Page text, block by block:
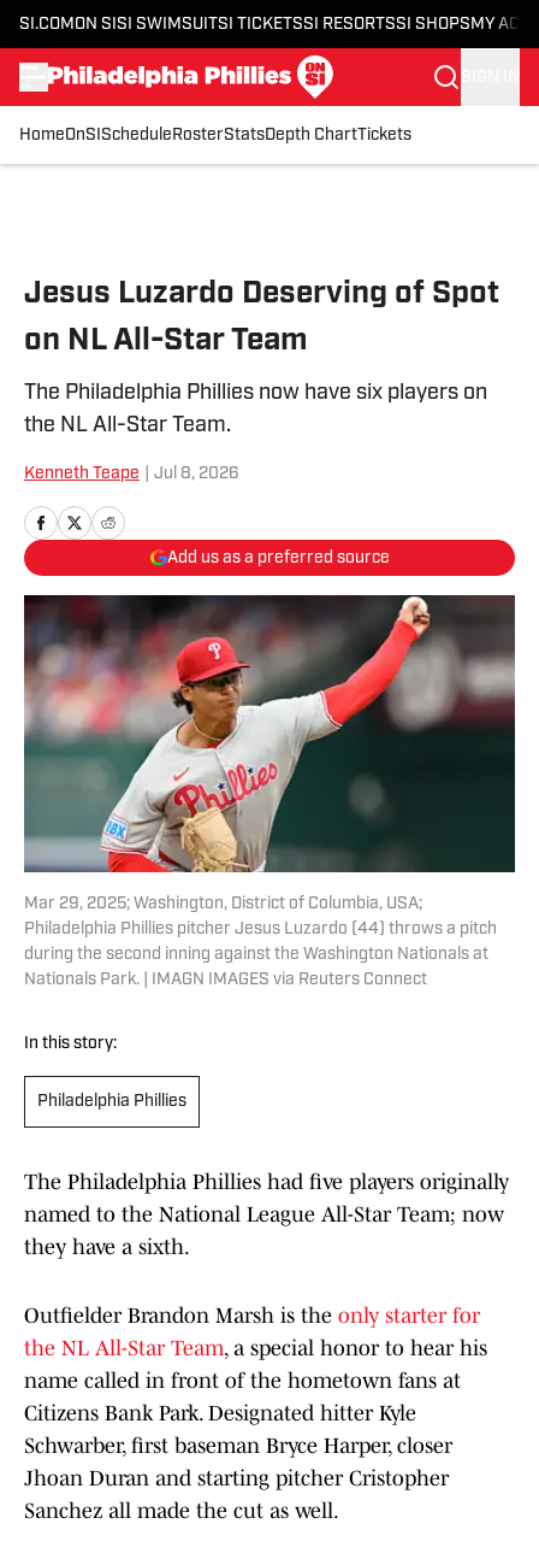
SI.COM ON SI SI SWIMSUITSI TICKETSSI RESORTSSI SHOPS MY
HomeOnSI Schedule RosterStatsDepth ChartTickets
Jesus Luzardo Deserving of Spot
on NL All-Star Team
The Philadelphia Phillies now have six players on
the NL All-Star Team.
Kenneth Teape Jul 8, 2026
Add us as a preferred source
Mar 29, 2025; Washington, District of Columbia, USA;
Philadelphia Phillies pitcher Jesus Luzardo (44) throws a pitch
during the second inning against the Washington Nationals at
Nationals Park. | IMAGN IMAGES via Reuters Connect
In this story:
Philadelphia Phillies
The Philadelphia Phillies had five players originally
named to the National League All-Star Team; now
they have a sixth.
Outfielder Brandon Marsh is the only starter for
the NL All-Star Team, a special honor to hear his
name called in front of the hometown fans at
Citizens Bank Park. Designated hitter Kyle
Schwarber, first baseman Bryce Harper, closer
Jhoan Duran and starting pitcher Cristopher
Sanchez all made the cut as well.